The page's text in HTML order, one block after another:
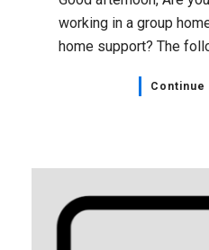
working in a group
home support? The
Continue